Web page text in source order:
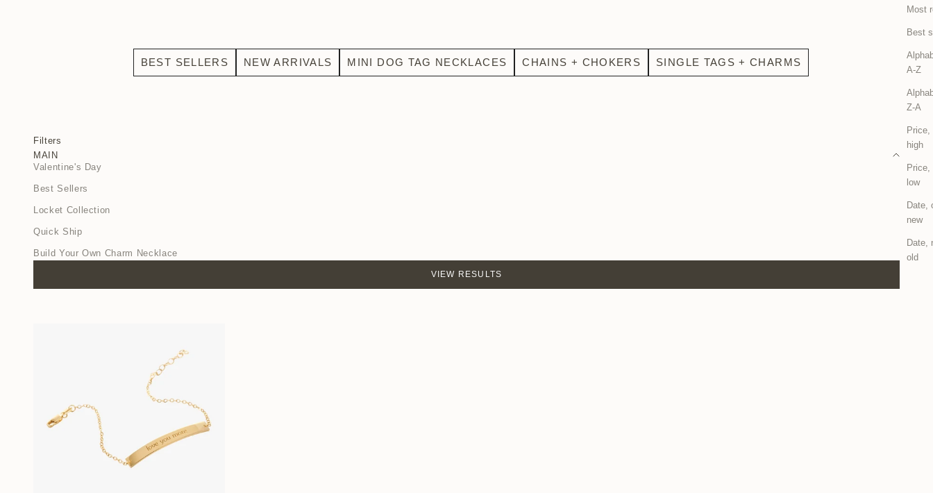
Most
Best
A-Z
Z-A
Price,
high
Price,
low
Date,
new
Date,
old
BEST SELLERS NEW ARRIVALS MINI DOG TAG NECKLACES CHAINS + CHOKERS SINGLE TAGS + CHARMS
Filters
MAIN
Valentine's Day
Best Sellers
Locket Collection
Quick Ship
Build Your Own Charm Necklace
VIEW RESULTS